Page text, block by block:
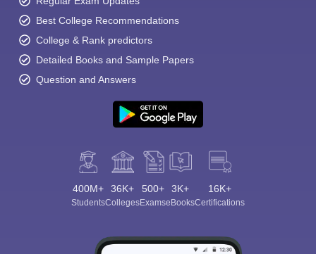
Best College Recommendations
College & Rank predictors
Detailed Books and Sample Papers
Question and Answers
400M+
Students
36K+
Colleges
500+
Exams
3K+
eBooks
16K+
Certifications